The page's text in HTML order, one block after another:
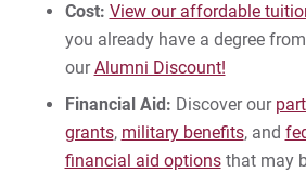
Cost: View our affordable
you already have a degree
ourAlumni Discount!
Financial Aid: Discover our
grants, military benefits, and
financial aid optionsthat may